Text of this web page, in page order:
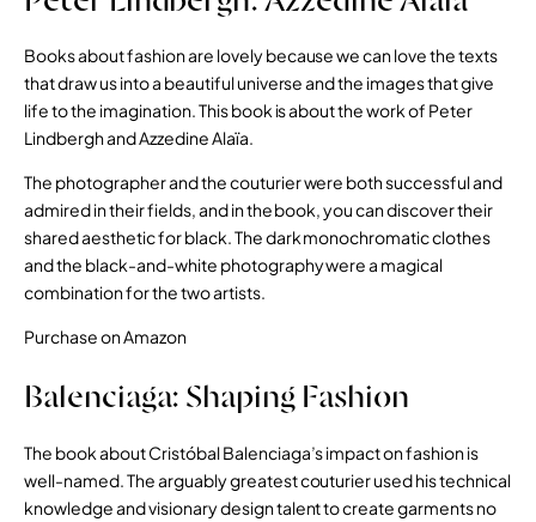
Books about fashion are lovely because we can love the texts
that draw us into a beautiful universe and the images that give
life to the imagination. This book is about the work of Peter
Lindbergh and Azzedine Alaïa.
The photographer and the couturier were both successful and
admired in their fields, and in the book, you can discover their
shared aesthetic for black. The dark monochromatic clothes
and the black-and-white photography were a magical
combination for the two artists.
Purchase on Amazon
Balenciaga: Shaping Fashion
The book about Cristóbal Balenciaga’s impact on fashion is
well-named. The arguably greatest couturier used his technical
knowledge and visionary design talent to create garments no